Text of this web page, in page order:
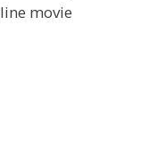
movie